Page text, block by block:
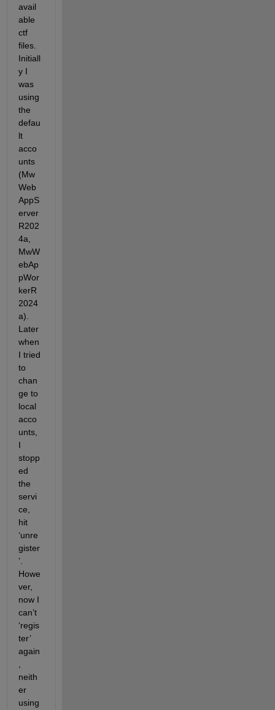
avail
able
ctf
files.
Initiall
y I
was
using
the
defau
lt
acco
unts
(Mw
Web
AppS
erver
R202
4a,
MwW
ebAp
pWor
kerR
2024
a).
Later
when
I tried
to
chan
ge to
local
acco
unts,
I
stopp
ed
the
servi
ce,
hit
‘unre
gister
’.
Howe
ver,
now I
can’t
‘regis
ter’
again
neith
er
using